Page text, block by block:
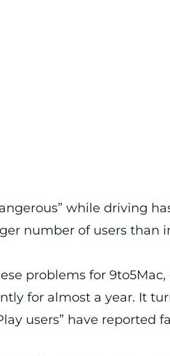
while driving
number of users than
problems for 9to5Mac,
for almost a year. It
users” have reported